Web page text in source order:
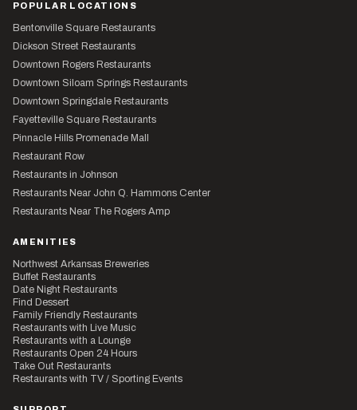
POPULAR LOCATIONS
Bentonville Square Restaurants
Dickson Street Restaurants
Downtown Rogers Restaurants
Downtown Siloam Springs Restaurants
Downtown Springdale Restaurants
Fayetteville Square Restaurants
Pinnacle Hills Promenade Mall
Restaurant Row
Restaurants in Johnson
Restaurants Near John Q. Hammons Center
Restaurants Near The Rogers Amp
AMENITIES
Northwest Arkansas Breweries
Buffet Restaurants
Date Night Restaurants
Find Dessert
Family Friendly Restaurants
Restaurants with Live Music
Restaurants with a Lounge
Restaurants Open 24 Hours
Take Out Restaurants
Restaurants with TV / Sporting Events